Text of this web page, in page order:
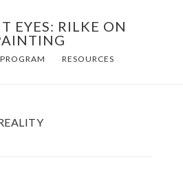
EYES: RILKE ON
RESOURCES